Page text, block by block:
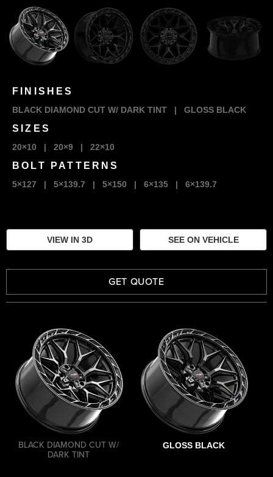
FINISHES
BLACK DIAMOND CUT W/ DARK TINT | GLOSS BLACK
SIZES
20×10 | 20×9 | 22×10
BOLT PATTERNS
5×127 | 5×139.7 | 5×150 | 6×135 | 6×139.7
VIEW IN 3D SEE ON VEHICLE
GET QUOTE
BLACK DIAMOND CUT W/
DARK TINT
GLOSS BLACK